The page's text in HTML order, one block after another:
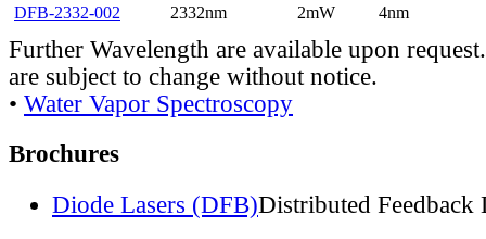
DFB-2332-002
2332nm 2mW 4nm
Further Wavelength are available upon
are subject to change without notice.
• Water Vapor Spectroscopy
Brochures
Diode Lasers (DFB)Distributed Feedback